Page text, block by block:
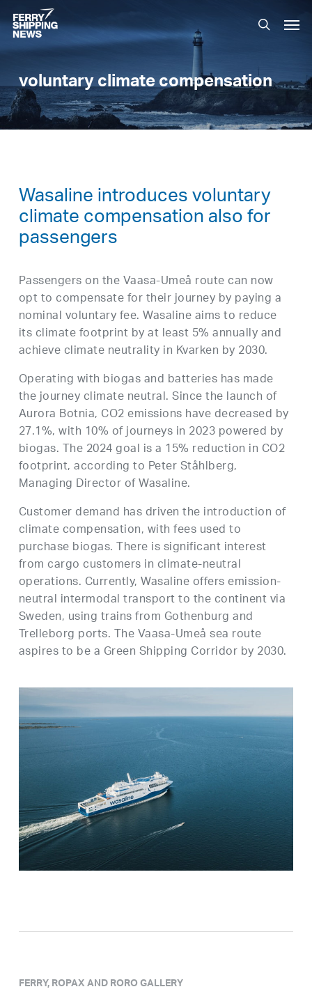
Skip
to
main
search
voluntary climate compensation
Wasaline introduces voluntary
climate compensation also for
passengers
Passengers on the Vaasa-Umeå route can now
opt to compensate for their journey by paying a
nominal voluntary fee. Wasaline aims to reduce
its climate footprint by at least 5% annually and
achieve climate neutrality in Kvarken by 2030.
Operating with biogas and batteries has made
the journey climate neutral. Since the launch of
Aurora Botnia, CO2 emissions have decreased by
27.1%, with 10% of journeys in 2023 powered by
biogas. The 2024 goal is a 15% reduction in CO2
footprint, according to Peter Ståhlberg,
Managing Director of Wasaline.
Customer demand has driven the introduction of
climate compensation, with fees used to
purchase biogas. There is significant interest
from cargo customers in climate-neutral
operations. Currently, Wasaline offers emission-
neutral intermodal transport to the continent via
Sweden, using trains from Gothenburg and
Trelleborg ports. The Vaasa-Umeå sea route
aspires to be a Green Shipping Corridor by 2030.
FERRY, ROPAX AND RORO GALLERY